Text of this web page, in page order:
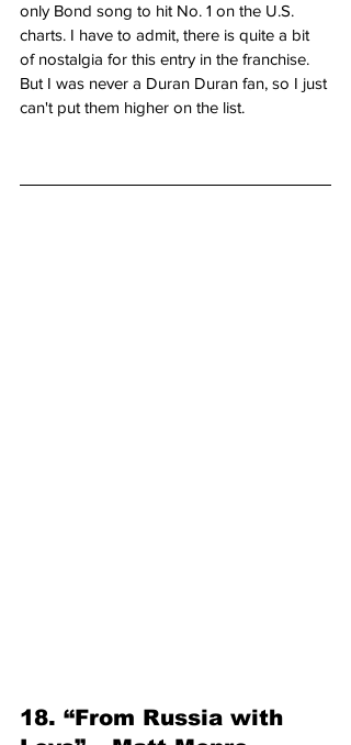
only Bond song to hit No. 1 on the U.S.
charts. I have to admit, there is quite a bit
of nostalgia for this entry in the franchise.
But I was never a Duran Duran fan, so I just
can't put them higher on the list.
18. “From Russia with